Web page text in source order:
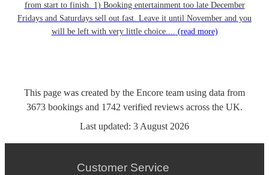
from start to finish. 1) Booking entertainment too late December
Fridays and Saturdays sell out fast. Leave it until November and you
will be left with very little choice.... (read more)
This page was created by the Encore team using data from
3673 bookings and 1742 verified reviews across the UK.
Last updated: 3 August 2026
Customer Service